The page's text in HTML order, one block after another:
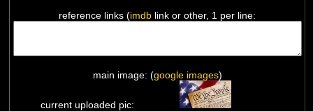
reference links (imdb link or other, 1 per line:
main image: (google images)
current uploaded pic: